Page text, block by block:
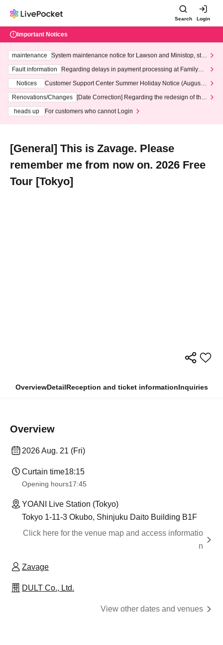
Search Login
Important Notices
maintenance
System maintenance notice for Lawson and Ministop, star
ting at 3:00 AM on Wednesday (Wed)
Fault information
Regarding delays in payment processing at FamilyMa
Notices
Customer Support Center Summer Holiday Notice (August 1
3th - August 14th, 2026)
Renovations/Changes
[Date Correction] Regarding the redesign of the
heads up
For customers who cannot Login
[General] This is Zavage. Please
remember me from now on. 2026 Free
Tour [Tokyo]
OverviewDetailReception and ticket informationInquiries
Overview
2026 Aug. 21 (Fri)
Curtain time18:15
Opening hours17:45
YOANI Live Station (Tokyo)
Tokyo 1-11-3 Okubo, Shinjuku Daito Building B1F
Click here for the venue map and access informatio
n
Zavage
DULT Co., Ltd.
View other dates and venues